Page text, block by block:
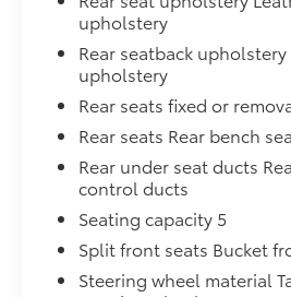
upholstery
Rear seatback
upholstery
Rear seats fixed or
Rear seats Rear bench
Rear under seat ducts
control ducts
Seating capacity 5
Split front seats Bucket
Steering wheel material